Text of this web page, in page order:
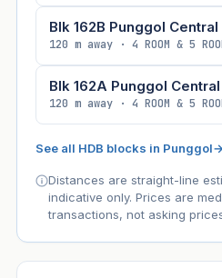
Blk 162B Punggol Central
120 m away · 4 ROOM & 5
Blk 162A Punggol Central
120 m away · 4 ROOM & 5
See all HDB blocks in Punggol→
Distances are straight-line
indicative only. Prices are
transactions, not asking